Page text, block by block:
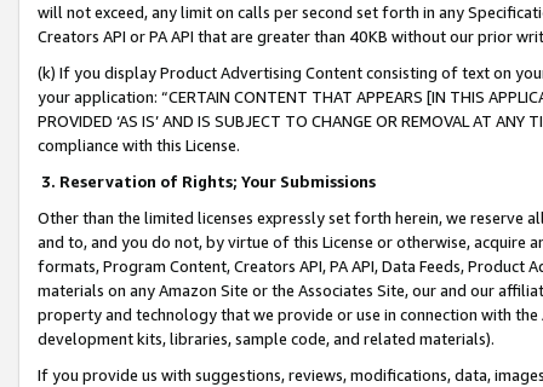
will not exceed, any limit on calls per second set forth in any
Creators API or PA API that are greater than 40KB without our prior
(k) If you display Product Advertising Content consisting of text on
your application: “CERTAIN CONTENT THAT APPEARS [IN THIS
PROVIDED ‘AS IS’ AND IS SUBJECT TO CHANGE OR REMOVAL AT
compliance with this License.
3. Reservation of Rights; Your Submissions
Other than the limited licenses expressly set forth herein, we
and to, and you do not, by virtue of this License or otherwise, acquire
formats, Program Content, Creators API, PA API, Data Feeds,
materials on any Amazon Site or the Associates Site, our and our
property and technology that we provide or use in connection with
development kits, libraries, sample code, and related materials).
If you provide us with suggestions, reviews, modifications, data,